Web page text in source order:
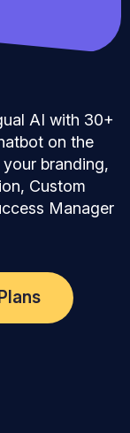
AI with 30+
on the
branding,
Custom
Manager